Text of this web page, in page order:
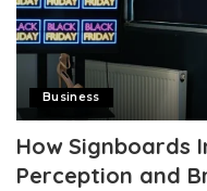
Business
How Signboards
Perception and